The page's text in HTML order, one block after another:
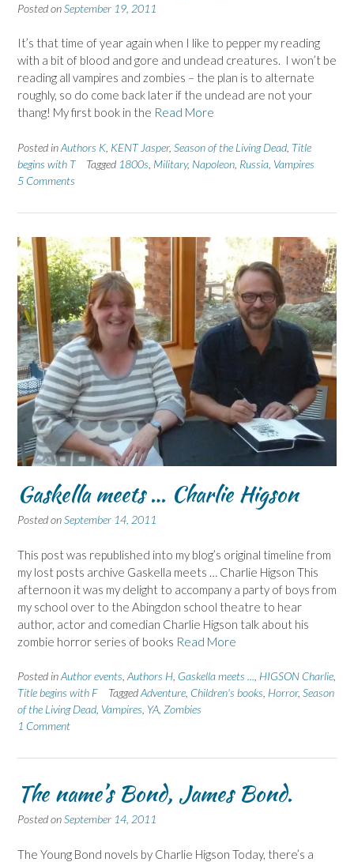
Posted onSeptember 19, 2011
It’s that time of year again when I like to pepper my reading
with a bit of blood and gore and undead creatures. I won’t be
reading all vampires and zombies – the plan is to alternate
roughly, so do come back later if the undead are not your
thang! My first book in the Read More
Posted inAuthors K KENT Jasper, Season of the Living Dead Title
begins with T
Tagged 1800s Military, Napoleon Russia Vampires
5 Comments
Gaskella meets … Charlie Higson
Posted onSeptember 14, 2011
This post was republished into my blog’s original timeline from
my lost posts archive Gaskella meets … Charlie Higson This
afternoon it was my delight to accompany a party of boys from
my school over to the Abingdon school theatre to hear
author, actor and comedian Charlie Higson talk about his
zombie horror series of books Read More
Posted inAuthor events,Authors H, Gaskella meets ..., HIGSON Charlie,
Title begins with F
TaggedAdventure, Children's books, Horror, Season
of the Living Dead, Vampires, YA, Zombies
1 Comment
The name’s Bond, James Bond.
Posted onSeptember 14, 2011
The Young Bond novels by Charlie Higson Today, there’s a